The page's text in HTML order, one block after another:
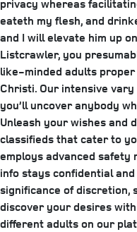
privacy whereas
eateth my flesh, and
and I will elevate him up
Listcrawler, you
like-minded adults
Christi. Our intensive
you’ll uncover anybody
Unleash your wishes and
classifieds that cater to
employs advanced
info stays confidential
significance of discretion,
discover your desires
different adults on our